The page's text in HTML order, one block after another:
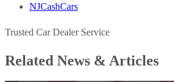
NJCashCars
Trusted Car Dealer Service
Related News & Articles